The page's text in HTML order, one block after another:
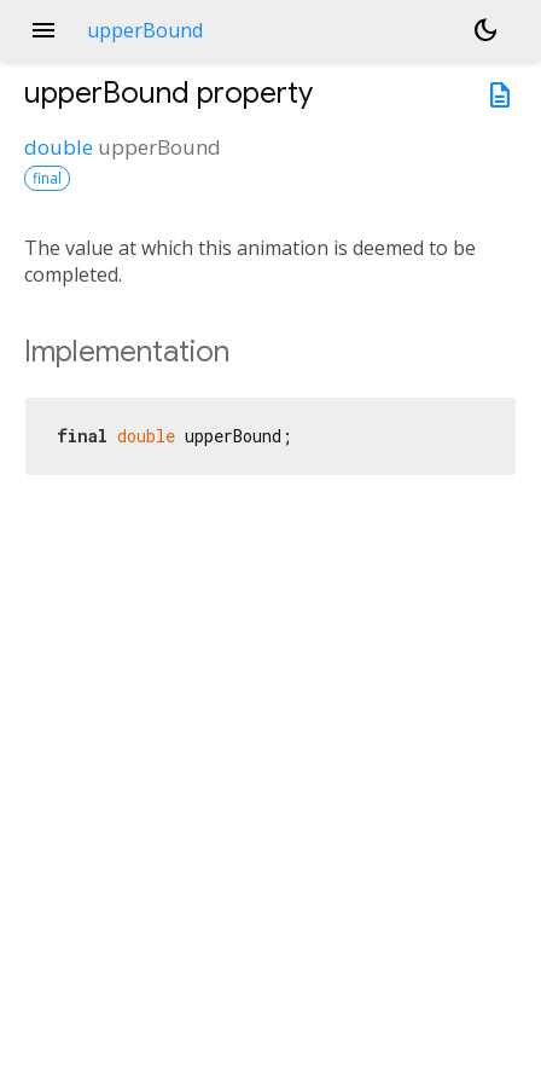
menu upperBound
dark_mode
description
upperBound property
double upperBound
final
The value at which this animation is deemed to be
completed.
Implementation
final double upperBound;